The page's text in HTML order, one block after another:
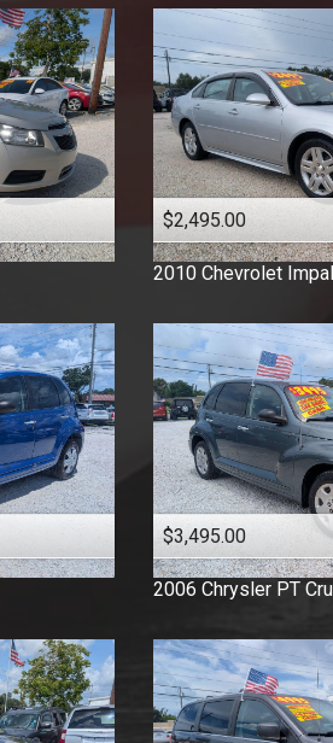
$2,495.00
2010 Chevrolet
$3,495.00
2006 Chrysler PT